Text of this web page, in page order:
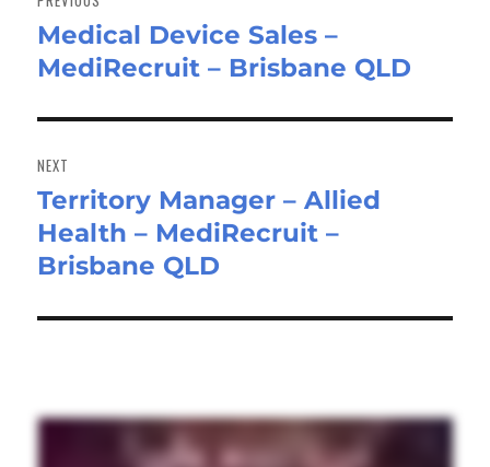
Previous
post:
Medical Device Sales –
MediRecruit – Brisbane QLD
NEXT
Next
post:
Territory Manager – Allied
Health – MediRecruit –
Brisbane QLD